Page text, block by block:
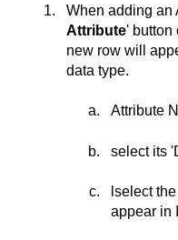
When adding an
Attribute' button
new row will
data type.
Attribute
select its
lselect
appear in